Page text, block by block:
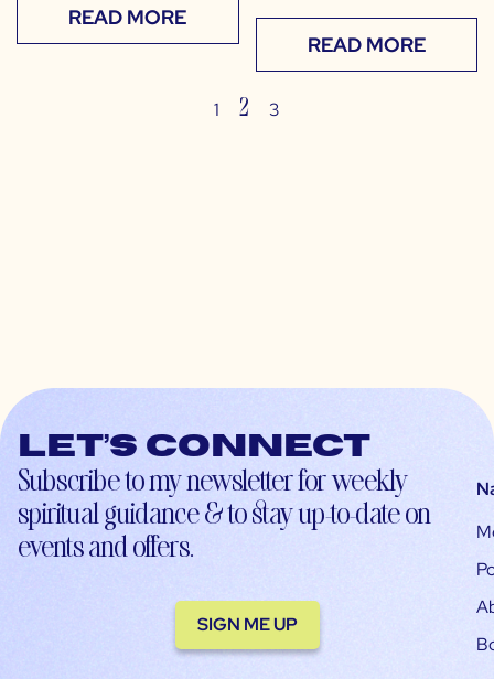
READ MORE
READ MORE
1 2 3
Let’s connect
Subscribe to my newsletter for weekly
spiritual guidance & to stay up-to-date on
events and offers.
SIGN ME UP